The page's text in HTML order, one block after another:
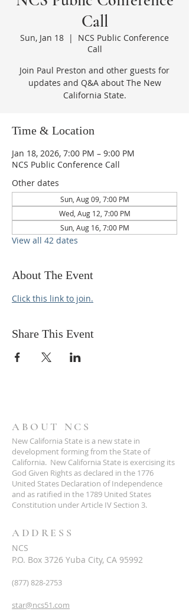
Call
Sun, Jan 18
  |
NCS Public Conference
Call
Join Paul Preston and other guests for
updates and Q&A about The New
California State.
Time & Location
Jan 18, 2026, 7:00 PM – 9:00 PM
NCS Public Conference Call
Other dates
Sun, Aug 09, 7:00 PM
Wed, Aug 12, 7:00 PM
Sun, Aug 16, 7:00 PM
View all 42 dates
About The Event
Click this link to join.
Share This Event
ABOUT NCS
New California State is a new state in
development forming from the State of
California. New California State is exercising its
God Given Rights as declared in the 1776
United States Declaration of Independence
and as ratified in the 1789 United States
Constitution under Article IV Section 3.
ADDRESS
NCS
P.O. Box 3726 Yuba City, CA 95992
(877) 828-2753
star@ncs51.com